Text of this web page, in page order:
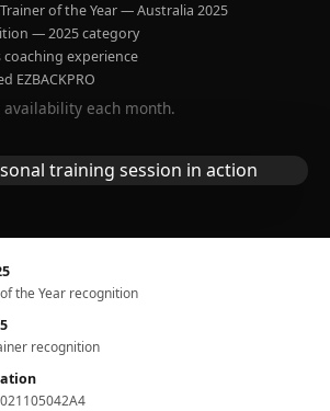
of the Year — Australia 2025
— 2025 category
coaching experience
EZBACKPRO
each month.
the Year recognition
recognition